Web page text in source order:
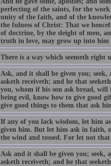
perfecting of the saints, for the
unity of the faith, and of the
the fulness of Christ: That we
of doctrine, by the sleight of men,
truth in love, may grow up into him
There is a way which seemeth right
Ask, and it shall be given you;
asketh receiveth; and he that
you, whom if his son ask bread, will
being evil, know how to give good
give good things to them that ask
If any of you lack wisdom, let him
given him. But let him ask in faith,
the wind and tossed. For let not
Ask and it shall be given you; seek,
asketh receiveth; and he that